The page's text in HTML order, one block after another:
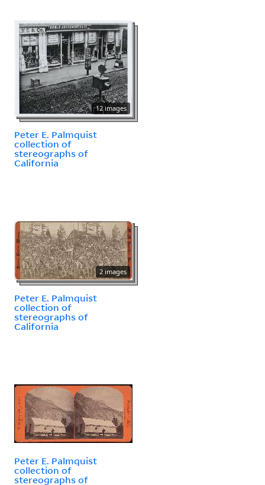
12 images
Peter E. Palmquist
collection of
stereographs of
California
2 images
Peter E. Palmquist
collection of
stereographs of
California
Peter E. Palmquist
collection of
stereographs of